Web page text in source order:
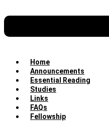
Home
Announcements
Essential Reading
Studies
Links
FAQs
Fellowship